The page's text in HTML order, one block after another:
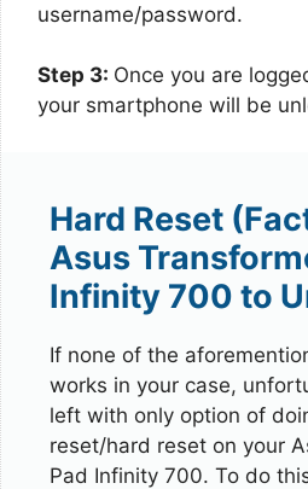
username/password.
Step 3: Once you are
your smartphone will be
Hard Reset
Asus
Infinity 700 to
If none of the
works in your case,
left with only option of
reset/hard reset on your
Pad Infinity 700. To do